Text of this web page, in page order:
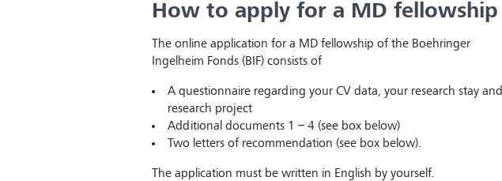
How to apply for a MD fellowship
The online application for a MD fellowship of the Boehringer
Ingelheim Fonds (BIF) consists of
A questionnaire regarding your CV data, your research stay and
research project
Additional documents 1 – 4 (see box below)
Two letters of recommendation (see box below).
The application must be written in English by yourself.